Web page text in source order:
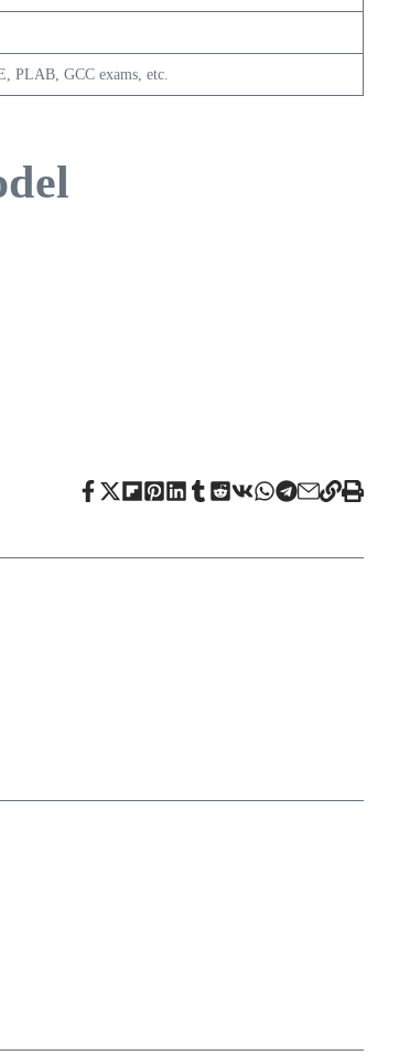
PLAB, GCC exams, etc.